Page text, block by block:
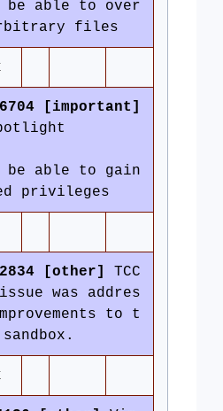
be able to over
files
[important]
be able to gain
privileges
[other]
TCC
was addres
to t